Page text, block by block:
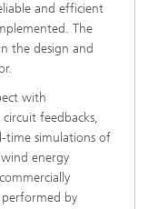
and efficient
The
the design and
with
feedbacks,
time simulations of
energy
performed by